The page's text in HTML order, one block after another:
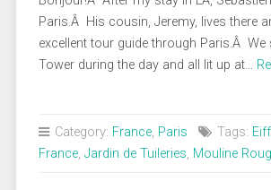
Paris.Â His cousin, Jeremy, lives there
excellent tour guide through Paris.Â We
Tower during the day and all lit up at…
Category: France, Paris Tags:
France, Jardin de Tuileries, Mouline